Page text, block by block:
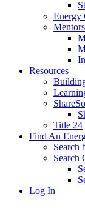
Energy
Resources
Title 24
Find An
Search
Search
Log In